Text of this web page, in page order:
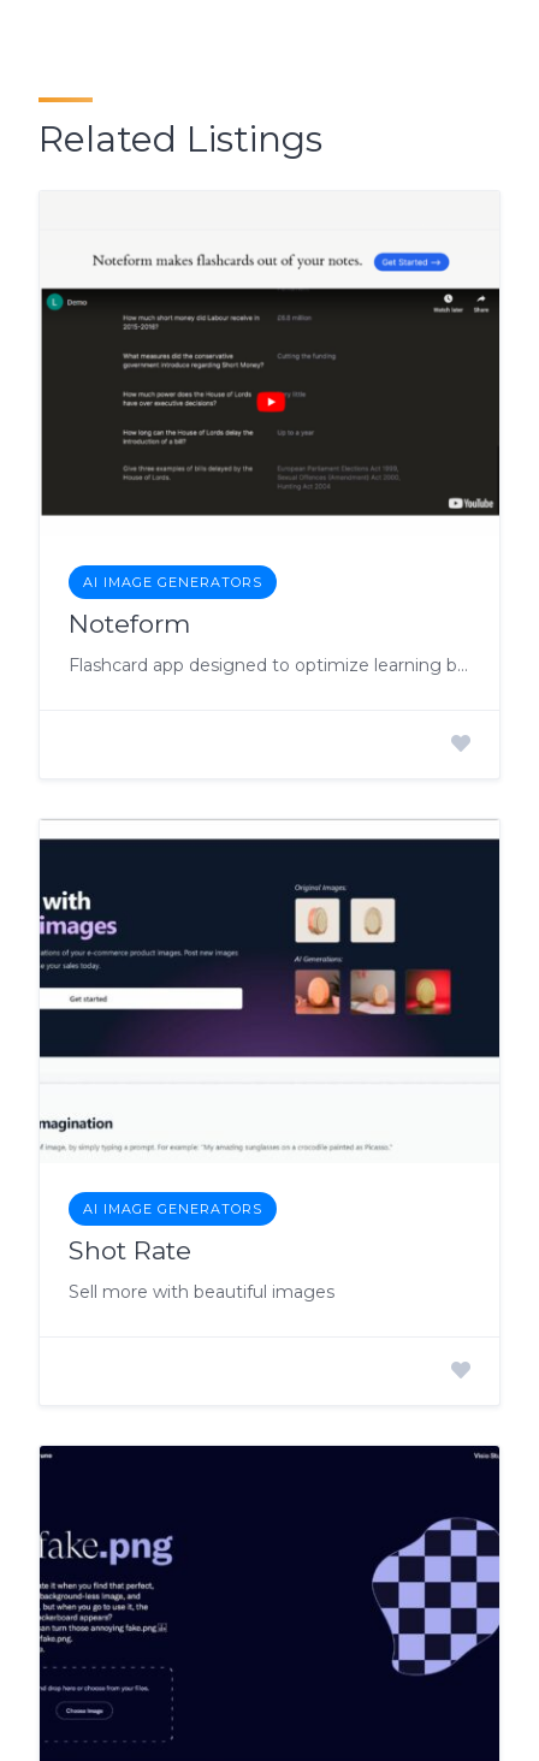
Related Listings
AI IMAGE GENERATORS
Noteform
Flashcard app designed to optimize learning by transforming notes into interactive flashcards.
AI IMAGE GENERATORS
Shot Rate
Sell more with beautiful images